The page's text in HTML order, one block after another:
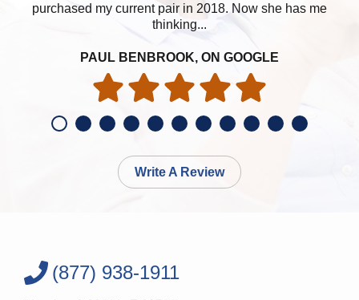
purchased my current pair in 2018. Now she has me
thinking...
PAUL BENBROOK, ON GOOGLE
Write A Review
(877) 938-1911